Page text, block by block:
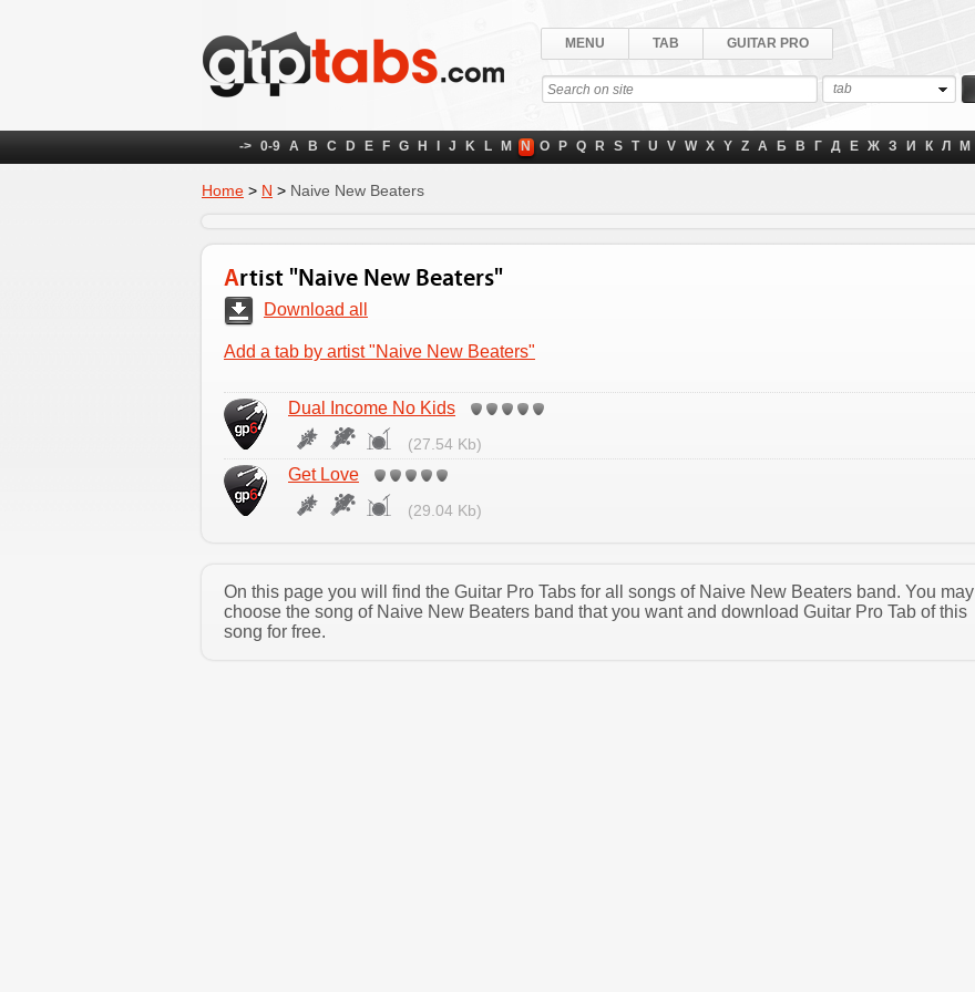
MENU TAB GUITAR PRO
tab
-> 0-9 A B C D E F G H J K L M N O P Q R S T U V W X Y Z А Б В Г Д Е Ж З И К Л М
Home > N > Naive New Beaters
Artist "Naive New Beaters"
Download all
Add a tab by artist "Naive New Beaters"
Dual Income No Kids
(27.54 Kb)
Get Love
(29.04 Kb)
On this page you will find the Guitar Pro Tabs for all songs of Naive New Beaters band. You may
choose the song of Naive New Beaters band that you want and download Guitar Pro Tab of this
song for free.